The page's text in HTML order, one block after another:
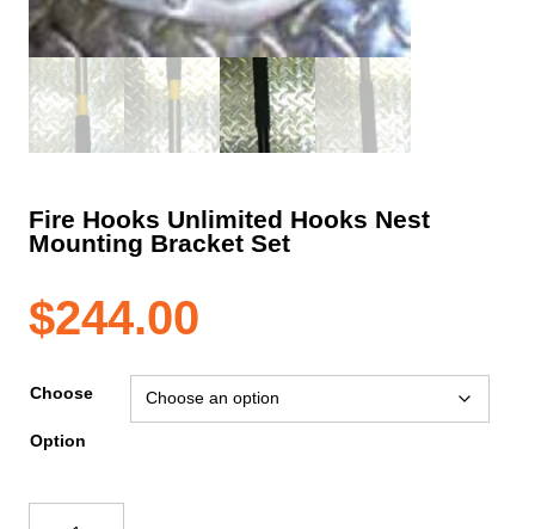
Fire Hooks Unlimited Hooks Nest
Mounting Bracket Set
$244.00
Choose
Option